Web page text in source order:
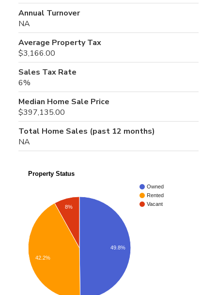
Annual Turnover
NA
Average Property Tax
$3,166.00
Sales Tax Rate
6%
Median Home Sale Price
$397,135.00
Total Home Sales (past 12 months)
NA
Property Status
Owned
Rented
Vacant
49.8%
8%
42.2%